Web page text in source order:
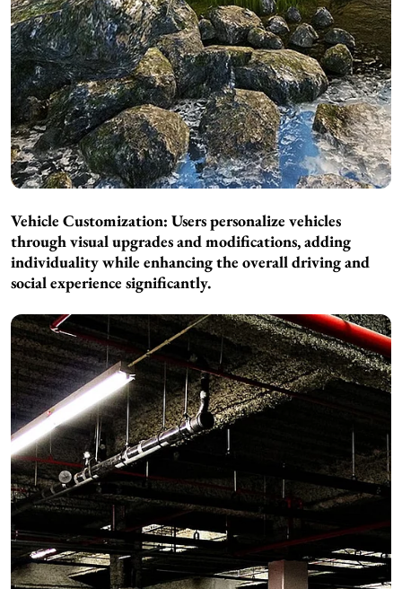
Vehicle Customization: Users personalize vehicles
through visual upgrades and modifications, adding
individuality while enhancing the overall driving and
social experience significantly.